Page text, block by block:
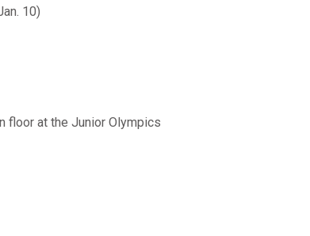
10)
floor at the Junior Olympics